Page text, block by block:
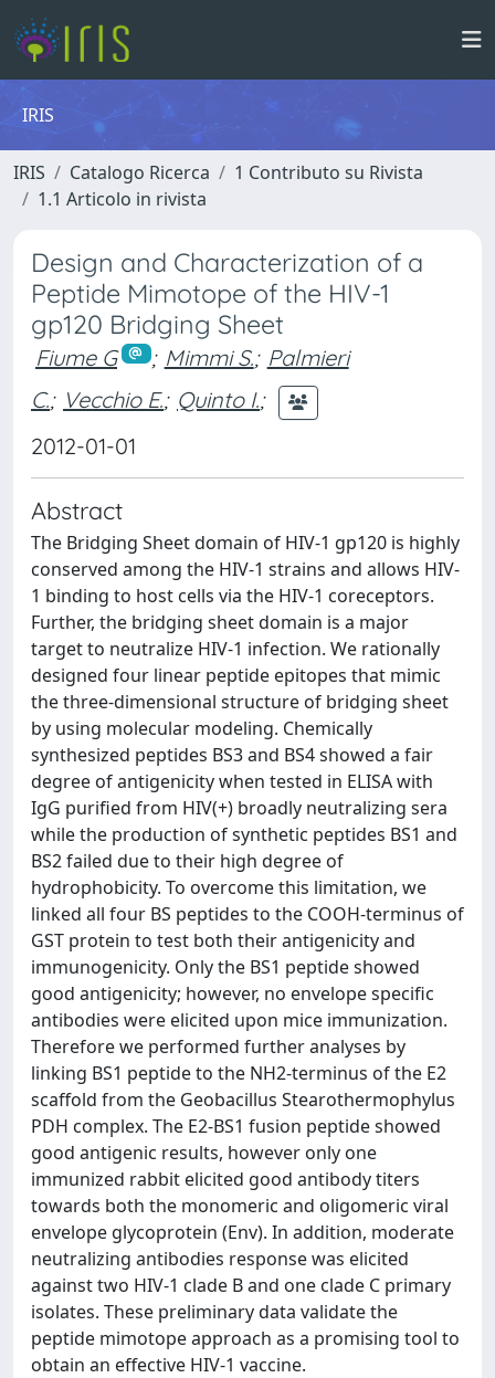
IRIS
IRIS Catalogo Ricerca
1 Contributo su Rivista
1.1 Articolo in rivista
Design and Characterization of a
Peptide Mimotope of the HIV-1
gp120 Bridging Sheet
Fiume G ; Mimmi S.; Palmieri
C.; Vecchio E.; Quinto I.;
2012-01-01
Abstract
The Bridging Sheet domain of HIV-1 gp120 is highly
conserved among the HIV-1 strains and allows HIV-
1 binding to host cells via the HIV-1 coreceptors.
Further, the bridging sheet domain is a major
target to neutralize HIV-1 infection. We rationally
designed four linear peptide epitopes that mimic
the three-dimensional structure of bridging sheet
by using molecular modeling. Chemically
synthesized peptides BS3 and BS4 showed a fair
degree of antigenicity when tested in ELISA with
IgG purified from HIV(+) broadly neutralizing sera
while the production of synthetic peptides BS1 and
BS2 failed due to their high degree of
hydrophobicity. To overcome this limitation, we
linked all four BS peptides to the COOH-terminus of
GST protein to test both their antigenicity and
immunogenicity. Only the BS1 peptide showed
good antigenicity; however, no envelope specific
antibodies were elicited upon mice immunization.
Therefore we performed further analyses by
linking BS1 peptide to the NH2-terminus of the E2
scaffold from the Geobacillus Stearothermophylus
PDH complex. The E2-BS1 fusion peptide showed
good antigenic results, however only one
immunized rabbit elicited good antibody titers
towards both the monomeric and oligomeric viral
envelope glycoprotein (Env). In addition, moderate
neutralizing antibodies response was elicited
against two HIV-1 clade B and one clade C primary
isolates. These preliminary data validate the
peptide mimotope approach as a promising tool to
obtain an effective HIV-1 vaccine.